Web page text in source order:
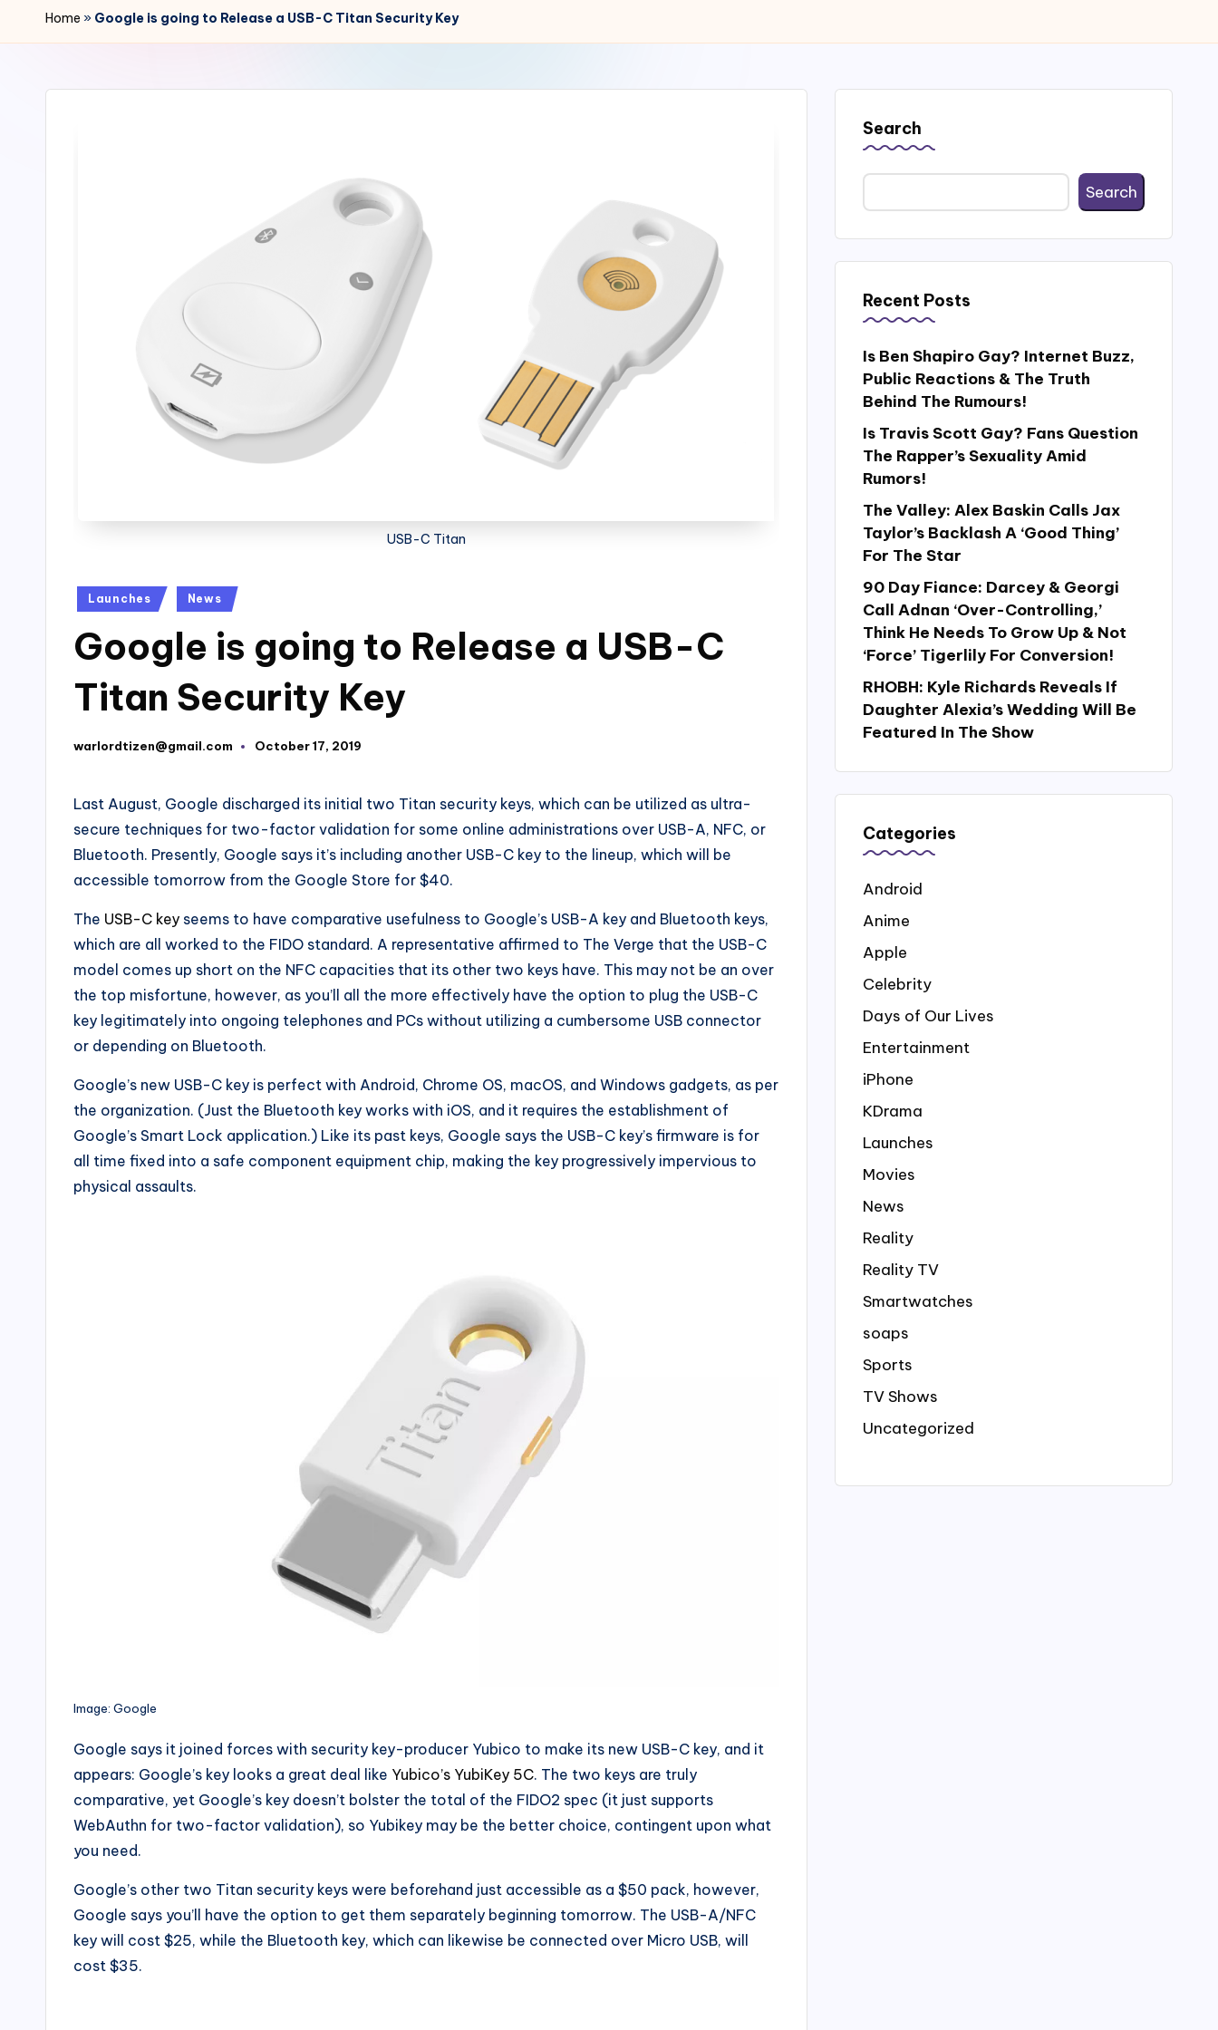
r
4
Home » Google is going to Release a USB-C Titan Security Key
USB-C Titan
Posted
Launches News
Google is going to Release a USB-C
Titan Security Key
Posted
warlordtizen@gmail.com October 17, 2019
Last August, Google discharged its initial two Titan security keys, which can be utilized as ultra-
secure techniques for two-factor validation for some online administrations over USB-A, NFC, or
Bluetooth. Presently, Google says it’s including another USB-C key to the lineup, which will be
accessible tomorrow from the Google Store for $40.
The USB-C key seems to have comparative usefulness to Google’s USB-A key and Bluetooth keys,
which are all worked to the FIDO standard. A representative affirmed to The Verge that the USB-C
model comes up short on the NFC capacities that its other two keys have. This may not be an over
the top misfortune, however, as you’ll all the more effectively have the option to plug the USB-C
key legitimately into ongoing telephones and PCs without utilizing a cumbersome USB connector
or depending on Bluetooth.
Google’s new USB-C key is perfect with Android, Chrome OS, macOS, and Windows gadgets, as per
the organization. (Just the Bluetooth key works with iOS, and it requires the establishment of
Google’s Smart Lock application.) Like its past keys, Google says the USB-C key’s firmware is for
all time fixed into a safe component equipment chip, making the key progressively impervious to
physical assaults.
Image: Google
Google says it joined forces with security key-producer Yubico to make its new USB-C key, and it
appears: Google’s key looks a great deal like Yubico’s YubiKey 5C. The two keys are truly
comparative, yet Google’s key doesn’t bolster the total of the FIDO2 spec (it just supports
WebAuthn for two-factor validation), so Yubikey may be the better choice, contingent upon what
you need.
Google’s other two Titan security keys were beforehand just accessible as a $50 pack, however,
Google says you’ll have the option to get them separately beginning tomorrow. The USB-A/NFC
key will cost $25, while the Bluetooth key, which can likewise be connected over Micro USB, will
cost $35.
Search
Search
Recent Posts
Is Ben Shapiro Gay? Internet Buzz,
Public Reactions & The Truth
Behind The Rumours!
Is Travis Scott Gay? Fans Question
The Rapper’s Sexuality Amid
Rumors!
The Valley: Alex Baskin Calls Jax
Taylor’s Backlash A ‘Good Thing’
For The Star
90 Day Fiance: Darcey & Georgi
Call Adnan ‘Over-Controlling,’
Think He Needs To Grow Up & Not
‘Force’ Tigerlily For Conversion!
RHOBH: Kyle Richards Reveals If
Daughter Alexia’s Wedding Will Be
Featured In The Show
Categories
Android
Anime
Apple
Celebrity
Days of Our Lives
Entertainment
iPhone
KDrama
Launches
Movies
News
Reality
Reality TV
Smartwatches
soaps
Sports
TV Shows
Uncategorized